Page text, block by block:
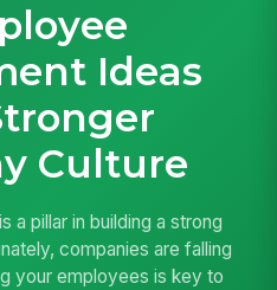
Ideas
Culture
a pillar in building a strong
companies are falling
your employees is key to